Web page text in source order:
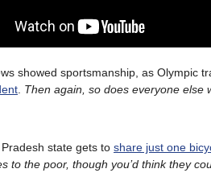
showed sportsmanship, as Olympic
Then again, so does everyone else
state gets to share just one
to the poor, though you’d think they